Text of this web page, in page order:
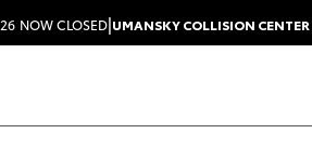
NOW CLOSED|UMANSKY COLLISION CENTER